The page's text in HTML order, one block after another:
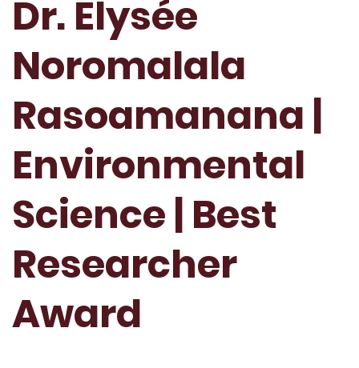
Dr. Elysée
Noromalala
Rasoamanana |
Environmental
Science | Best
Researcher
Award